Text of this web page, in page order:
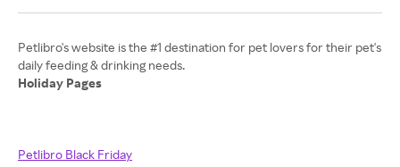
Petlibro's website is the #1 destination for pet lovers for their pet's
Holiday Pages
Petlibro Black Friday